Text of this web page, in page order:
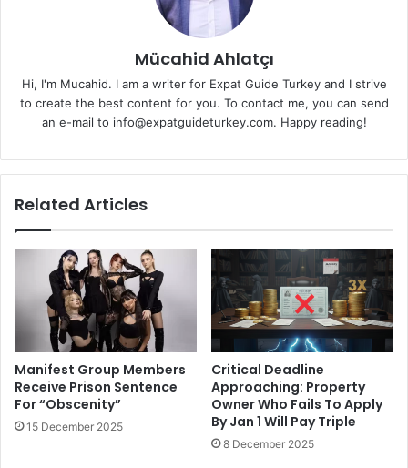
Mücahid Ahlatçı
Hi, I'm Mucahid. I am a writer for Expat Guide Turkey and I strive
to create the best content for you. To contact me, you can send
an e-mail to info@expatguideturkey.com. Happy reading!
Related Articles
Manifest Group Members
Receive Prison Sentence
For “Obscenity”
15 December 2025
Critical Deadline
Approaching: Property
Owner Who Fails To Apply
By Jan 1 Will Pay Triple
8 December 2025